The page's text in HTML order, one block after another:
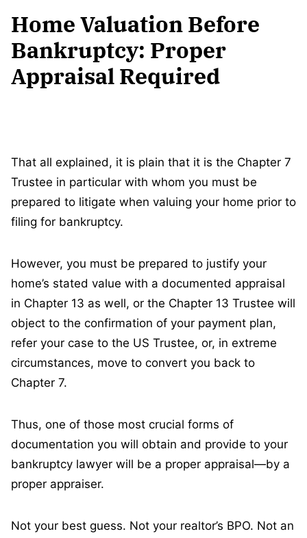
Home Valuation Before
Bankruptcy: Proper
Appraisal Required
That all explained, it is plain that it is the Chapter 7
Trustee in particular with whom you must be
prepared to litigate when valuing your home prior to
filing for bankruptcy.
However, you must be prepared to justify your
home’s stated value with a documented appraisal
in Chapter 13 as well, or the Chapter 13 Trustee will
object to the confirmation of your payment plan,
refer your case to the US Trustee, or, in extreme
circumstances, move to convert you back to
Chapter 7.
Thus, one of those most crucial forms of
documentation you will obtain and provide to your
bankruptcy lawyer will be a proper appraisal—by a
proper appraiser.
Not your best guess. Not your realtor’s BPO. Not an